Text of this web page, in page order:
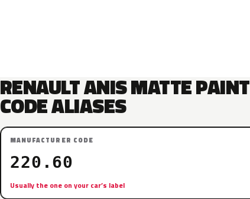
RENAULT ANIS MATTE PAINT
CODE ALIASES
MANUFACTURER CODE
220.60
Usually the one on your car’s label